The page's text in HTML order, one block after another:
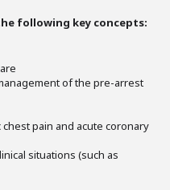
following key concepts:
of the pre-arrest
pain and acute coronary
situations (such as